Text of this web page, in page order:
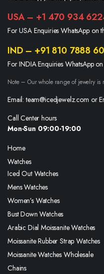
USA – +1 470 934
For USA Enquiries WhatsApp on
IND – +91 810 7888
For INDIA Enquiries WhatsApp on
Note – Our whole range of jewelry is
Email: team@icedjewelz.com or
Call Center hours
Mon-Sun 09:00-19:00
Home
Watches
Iced Out Watches
Mens Watches
Women’s Watches
Bust Down Watches
Arabic Dial Moissanite Watches
Moissanite Rubber Strap Watches
Moissanite Watches Wholesale
Chains